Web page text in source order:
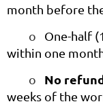
month before
o
One-half
within one
o
No
weeks of the